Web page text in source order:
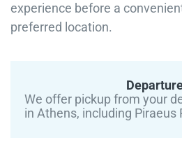
experience before a
preferred location.
We offer pickup from your
in Athens, including Piraeus